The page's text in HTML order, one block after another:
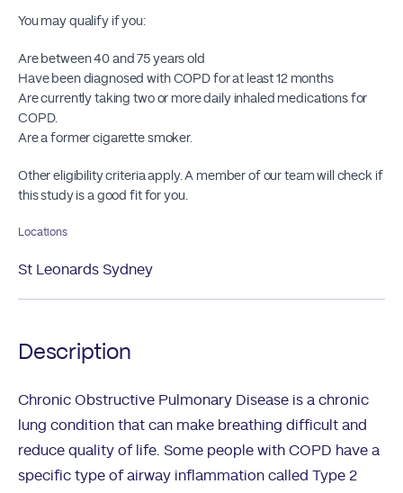
You may qualify if you:
Are between 40 and 75 years old
Have been diagnosed with COPD for at least 12 months
Are currently taking two or more daily inhaled medications for
COPD.
Are a former cigarette smoker.
Other eligibility criteria apply. A member of our team will check if
this study is a good fit for you.
Locations
St Leonards Sydney
Description
Chronic Obstructive Pulmonary Disease is a chronic
lung condition that can make breathing difficult and
reduce quality of life. Some people with COPD have a
specific type of airway inflammation called Type 2